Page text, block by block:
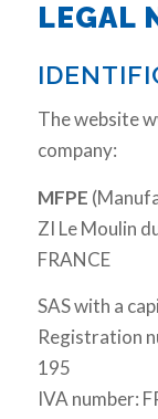
LEGAL
The website
company:
MFPE
ZI Le Moulin
FRANCE
SAS with a
Registration
195
IVA number: